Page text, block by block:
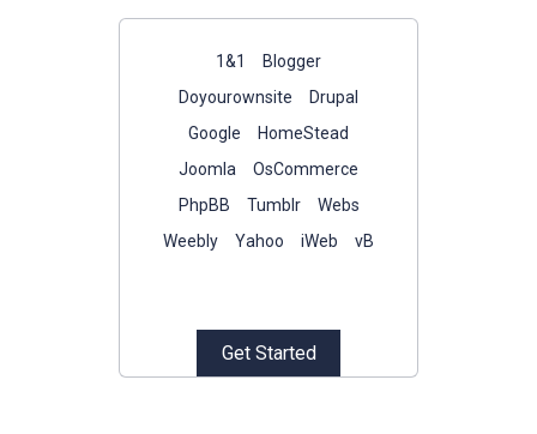
1&1
Blogger
Doyourownsite
Drupal
Google
HomeStead
Joomla
OsCommerce
PhpBB
Tumblr
Webs
Weebly
Yahoo iWeb vB
Get Started